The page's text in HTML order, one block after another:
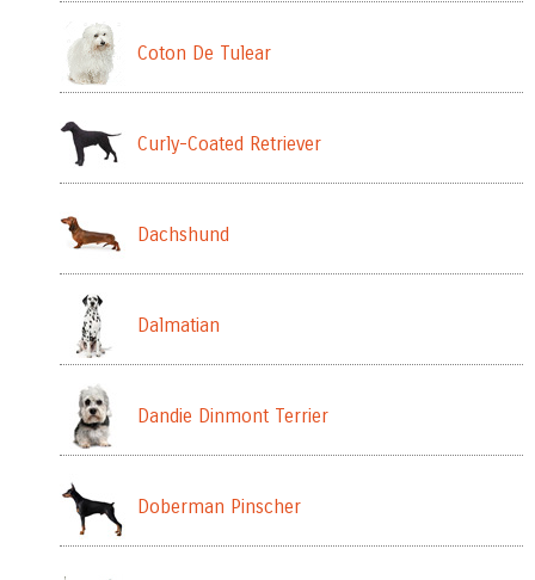
Coton De Tulear
Curly-Coated Retriever
Dachshund
Dalmatian
Dandie Dinmont Terrier
Doberman Pinscher